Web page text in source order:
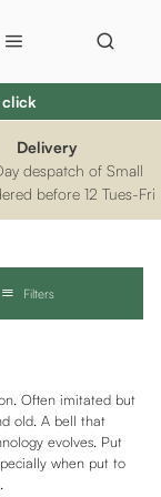
click
despatch of Small
before 12 Tues-Fri
Delivery
Filters
Often imitated but
old. A bell that
evolves. Put
when put to